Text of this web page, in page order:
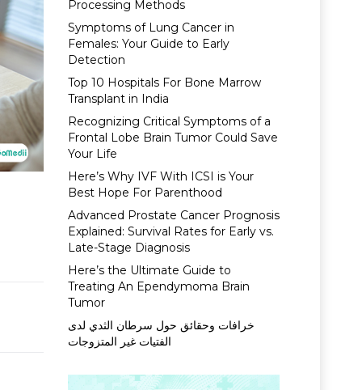
Processing Methods
Symptoms of Lung Cancer in
Females: Your Guide to Early
Detection
Top 10 Hospitals For Bone Marrow
Transplant in India
Recognizing Critical Symptoms of a
Frontal Lobe Brain Tumor Could Save
Your Life
Here’s Why IVF With ICSI is Your
Best Hope For Parenthood
Advanced Prostate Cancer Prognosis
Explained: Survival Rates for Early vs.
Late-Stage Diagnosis
Here’s the Ultimate Guide to
Treating An Ependymoma Brain
Tumor
خرافات وحقائق حول سرطان الثدي لدى
الفتيات غير المتزوجات